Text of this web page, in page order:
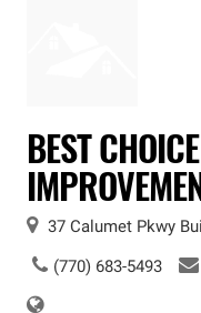
BEST
37 Calumet Pkwy
(770) 683-5493